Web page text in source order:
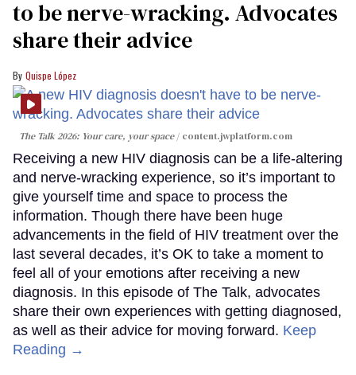
to be nerve-wracking. Advocates
share their advice
Quispe López
The Talk 2026: Your care, your space content.jwplatform.com
Receiving a new HIV diagnosis can be a life-altering
and nerve-wracking experience, so it’s important to
give yourself time and space to process the
information. Though there have been huge
advancements in the field of HIV treatment over the
last several decades, it’s OK to take a moment to
feel all of your emotions after receiving a new
diagnosis. In this episode of The Talk, advocates
share their own experiences with getting diagnosed,
as well as their advice for moving forward. Keep
Reading →